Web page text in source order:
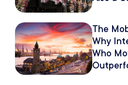
The
Why
Who